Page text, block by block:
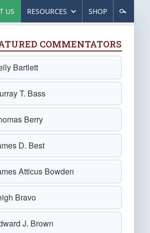
US RESOURCES SHOP
COMMENTATORS
Bartlett
T. Bass
Berry
D. Best
Atticus Bowden
Bravo
J. Brown